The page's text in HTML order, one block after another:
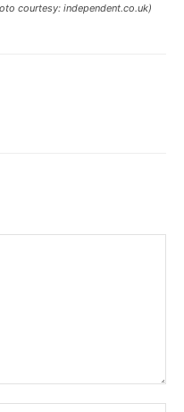
courtesy: independent.co.uk)